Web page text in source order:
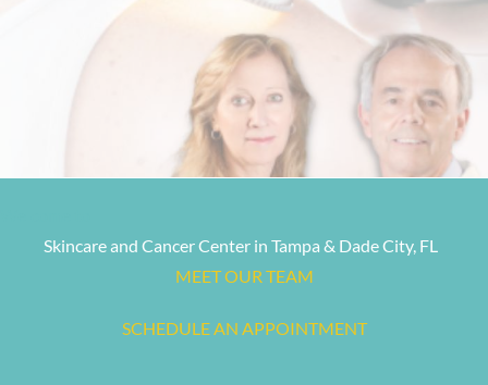
Skincare and Cancer Center in Tampa & Dade City, FL
MEET OUR TEAM
SCHEDULE AN APPOINTMENT